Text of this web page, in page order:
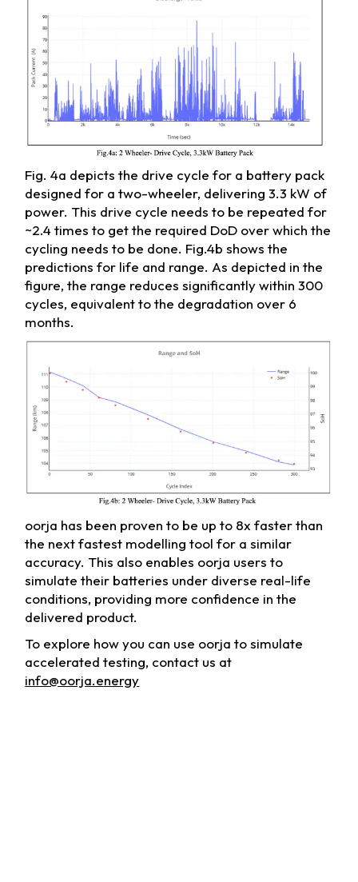
Fig. 4a depicts the drive cycle for a battery pack
designed for a two-wheeler, delivering 3.3 kW of
power. This drive cycle needs to be repeated for
~2.4 times to get the required DoD over which the
cycling needs to be done. Fig.4b shows the
predictions for life and range. As depicted in the
figure, the range reduces significantly within 300
cycles, equivalent to the degradation over 6
months.
oorja has been proven to be up to 8x faster than
the next fastest modelling tool for a similar
accuracy. This also enables oorja users to
simulate their batteries under diverse real-life
conditions, providing more confidence in the
delivered product.
To explore how you can use oorja to simulate
accelerated testing, contact us at
info@oorja.energy